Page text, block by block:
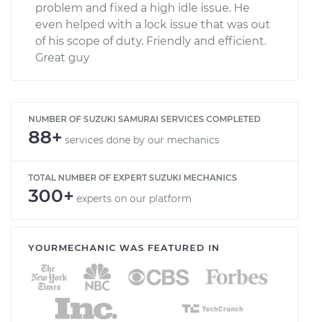
problem and fixed a high idle issue. He
even helped with a lock issue that was out
of his scope of duty. Friendly and efficient.
Great guy
NUMBER OF SUZUKI SAMURAI SERVICES COMPLETED
88+ services done by our mechanics
TOTAL NUMBER OF EXPERT SUZUKI MECHANICS
300+ experts on our platform
YOURMECHANIC WAS FEATURED IN